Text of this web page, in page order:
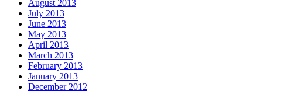
August 2013
July 2013
June 2013
May 2013
April 2013
March 2013
February 2013
January 2013
December 2012